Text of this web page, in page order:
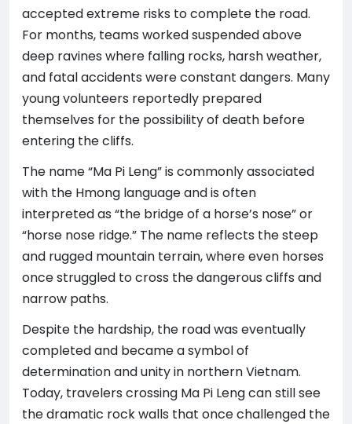
accepted extreme risks to complete the road.
For months, teams worked suspended above
deep ravines where falling rocks, harsh weather,
and fatal accidents were constant dangers. Many
young volunteers reportedly prepared
themselves for the possibility of death before
entering the cliffs.
The name “Ma Pi Leng” is commonly associated
with the Hmong language and is often
interpreted as “the bridge of a horse’s nose” or
“horse nose ridge.” The name reflects the steep
and rugged mountain terrain, where even horses
once struggled to cross the dangerous cliffs and
narrow paths.
Despite the hardship, the road was eventually
completed and became a symbol of
determination and unity in northern Vietnam.
Today, travelers crossing Ma Pi Leng can still see
the dramatic rock walls that once challenged the